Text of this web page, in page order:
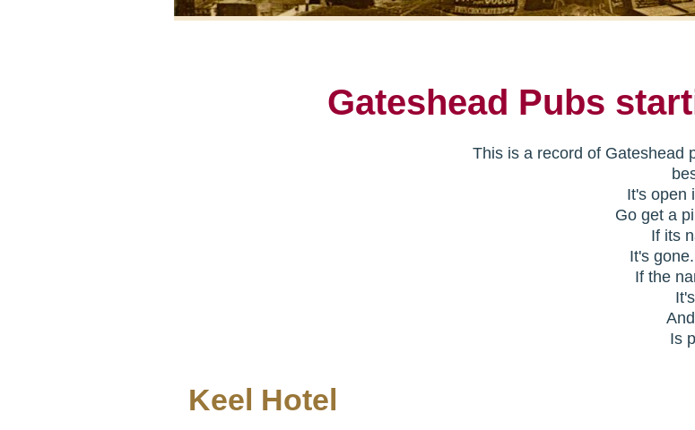
Gateshead Pubs
This is a record of Gateshead
It's open
Go get a
If its
It's
If the
Is
Keel Hotel